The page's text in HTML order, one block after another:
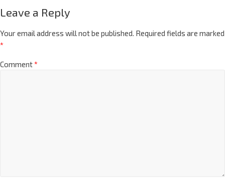
Leave a Reply
Your email address will not be published. Required fields are marked
*
Comment*